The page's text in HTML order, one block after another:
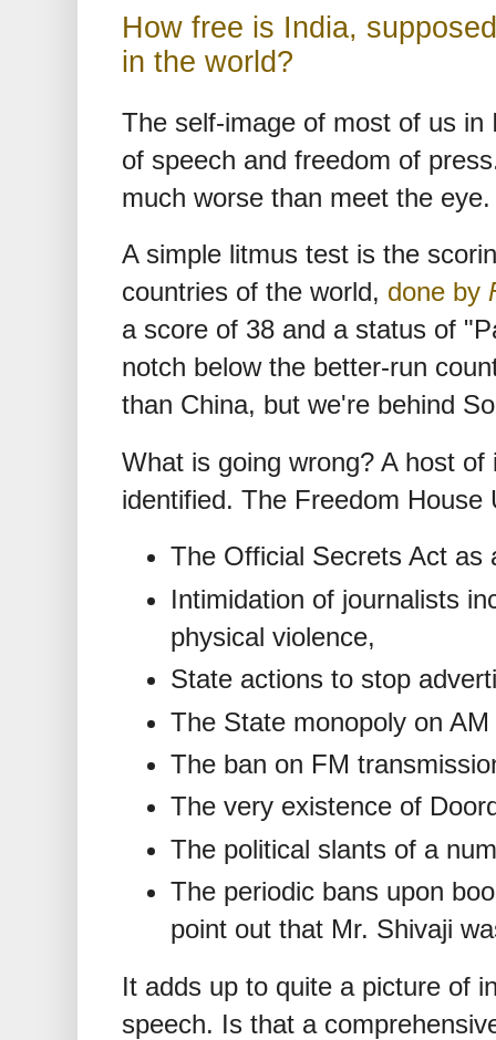
How free is India,
in the world?
The self-image of most of us
of speech and freedom of
much worse than meet the eye.
A simple litmus test is the
countries of the world, done by
a score of 38 and a status of
notch below the better-run
than China, but we're behind
What is going wrong? A host
identified. The Freedom House
The Official Secrets Act as
Intimidation of journalists
physical violence,
State actions to stop
The State monopoly on
The ban on FM
The very existence of
The political slants of a
The periodic bans upon
point out that Mr. Shivaji
It adds up to quite a picture of
speech. Is that a